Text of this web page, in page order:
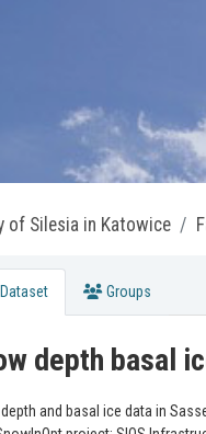
of Silesia in Katowice
Dataset Groups
depth basal
and basal ice data in